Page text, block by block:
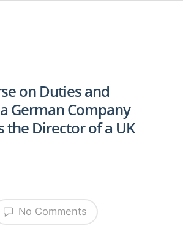
on Duties and
German Company
the Director of a UK
No Comments